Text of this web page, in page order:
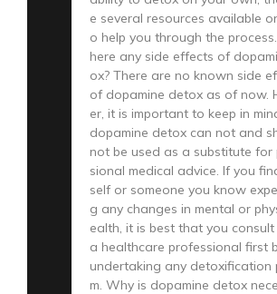
e several resources available
o help you through the
here any side effects of
ox? There are no known side
of dopamine detox as of now.
er, it is important to keep in
dopamine detox can not and
not be used as a substitute for
sional medical advice. If you
self or someone you know
g any changes in mental or
ealth, it is best that you
a healthcare professional first
undertaking any detoxification
m. Why is dopamine detox